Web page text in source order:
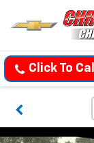
Click To Call